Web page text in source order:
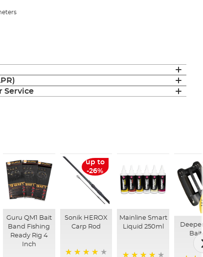
Service
Guru QM1 Bait
Band Fishing
Ready Rig 4
Inch
up to
-26%
Sonik HEROX
Carp Rod
Mainline Smart
Liquid 250ml